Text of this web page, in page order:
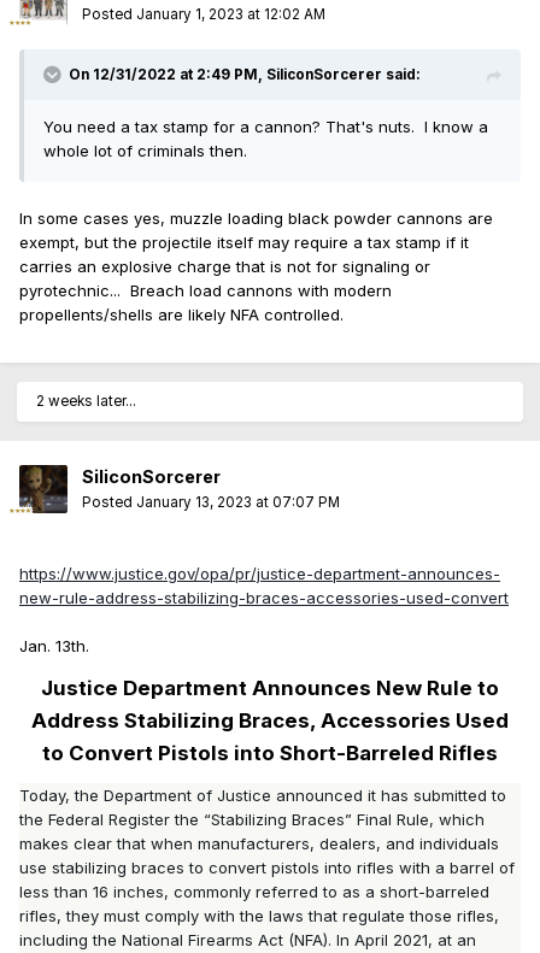
Posted January 1, 2023 at 12:02 AM
On 12/31/2022 at 2:49 PM, SiliconSorcerer said:
You need a tax stamp for a cannon? That's nuts. I know a
whole lot of criminals then.
In some cases yes, muzzle loading black powder cannons are
exempt, but the projectile itself may require a tax stamp if it
carries an explosive charge that is not for signaling or
pyrotechnic... Breach load cannons with modern
propellents/shells are likely NFA controlled.
2 weeks later...
SiliconSorcerer
Posted January 13, 2023 at 07:07 PM
https://www.justice.gov/opa/pr/justice-department-announces-
new-rule-address-stabilizing-braces-accessories-used-convert
Jan. 13th.
Justice Department Announces New Rule to
Address Stabilizing Braces, Accessories Used
to Convert Pistols into Short-Barreled Rifles
Today, the Department of Justice announced it has submitted to
the Federal Register the “Stabilizing Braces” Final Rule, which
makes clear that when manufacturers, dealers, and individuals
use stabilizing braces to convert pistols into rifles with a barrel of
less than 16 inches, commonly referred to as a short-barreled
rifles, they must comply with the laws that regulate those rifles,
including the National Firearms Act (NFA). In April 2021, at an